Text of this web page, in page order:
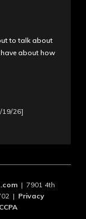
to talk about
about how
19/26]
| 7901 4th
| Privacy
CCPA